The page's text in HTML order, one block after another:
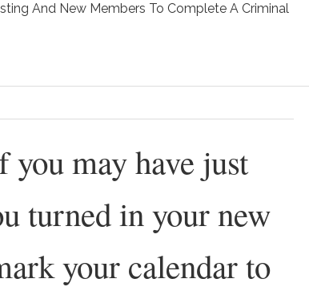
And New Members To Complete A Criminal
you may have just
turned in your new
your calendar to